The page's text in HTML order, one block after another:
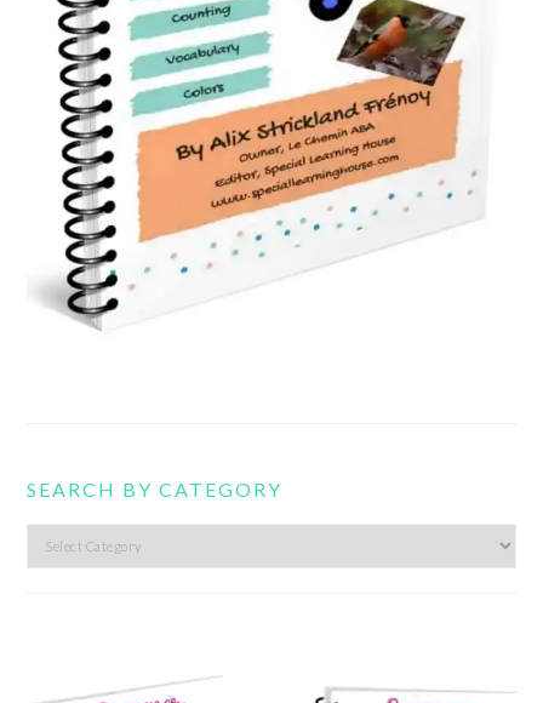
SEARCH BY CATEGORY
Search